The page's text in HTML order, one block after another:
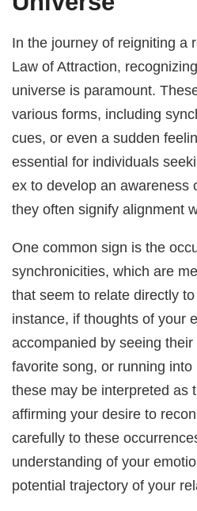
In the journey of reigniting a
Law of Attraction,
universe is paramount.
various forms, including
cues, or even a sudden
essential for individuals
ex to develop an awareness
they often signify alignment
One common sign is the
synchronicities, which are
that seem to relate directly
instance, if thoughts of your
accompanied by seeing
favorite song, or running
these may be interpreted as
affirming your desire to
carefully to these
understanding of your
potential trajectory of your